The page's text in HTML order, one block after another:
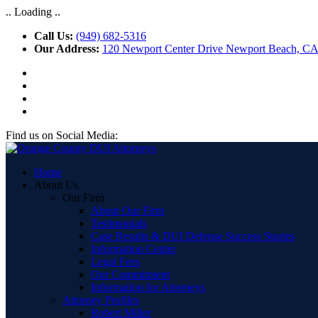
.. Loading ..
Call Us: (949) 682-5316
Our Address: 120 Newport Center Drive Newport Beach,
Find us on Social Media:
Home
About Us
Our Firm
About Our Firm
Testimonials
Case Results & DUI Defense Success Stories
Information Center
Legal Fees
Our Commitment
Information for Attorneys
Attorney Profiles
Robert Miller